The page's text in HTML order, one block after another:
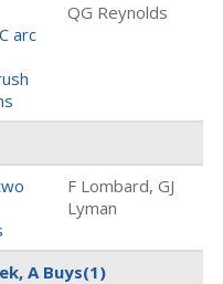
arc
QG Reynolds
F Lombard, GJ
Lyman
A Buys(1)